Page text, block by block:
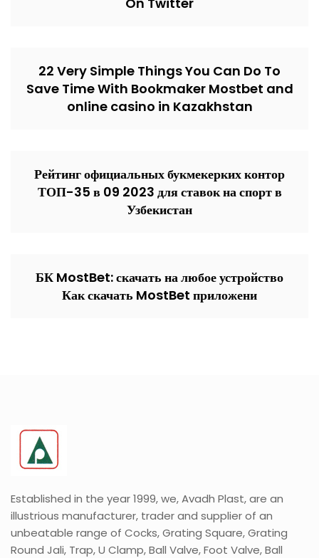
22 Very Simple Things You Can Do To
Save Time With Bookmaker Mostbet and
online casino in Kazakhstan
Рейтинг официальных букмекерких контор
ТОП-35 в 09 2023 для ставок на спорт в
Узбекистан
БК MostBet: скачать на любое устройство
Как скачать MostBet приложени
Established in the year 1999, we, Avadh Plast, are an
illustrious manufacturer, trader and supplier of an
unbeatable range of Cocks, Grating Square, Grating
Round Jali, Trap, U Clamp, Ball Valve, Foot Valve, Ball